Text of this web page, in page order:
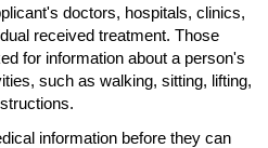
doctors, hospitals, clinics,
received treatment. Those
for information about a person's
such as walking, sitting, lifting,
information before they can